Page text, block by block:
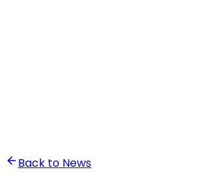
•Ali Abounasr El Alaoui
Back to News